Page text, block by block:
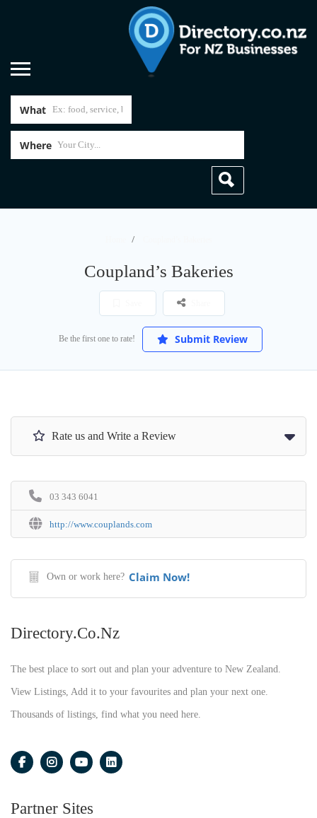
What
Where
Coupland’s Bakeries
Be the first one to rate! Submit Review
Rate us and Write a Review
03 343 6041
http://www.couplands.com
Own or work here? Claim Now!
Directory.co.nz
The best place to sort out and plan your adventure to New Zealand.
View Listings, Add it to your favourites and plan your next one.
Thousands of listings, find what you need here.
Partner Sites